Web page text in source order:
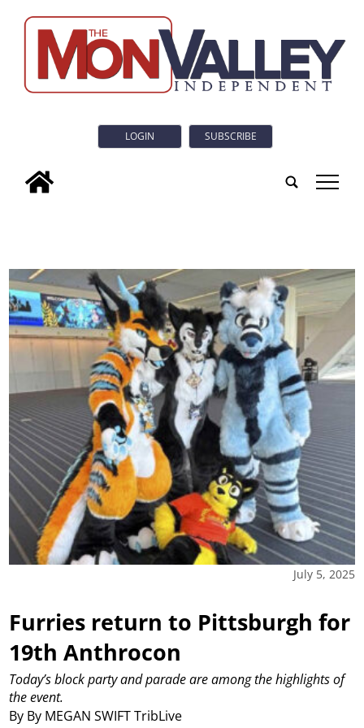
LOGIN SUBSCRIBE
tap
July 5, 2025
Furries return to Pittsburgh for
19th Anthrocon
By By MEGAN SWIFT TribLive
Today’s block party and parade are among the highlights of
the event.